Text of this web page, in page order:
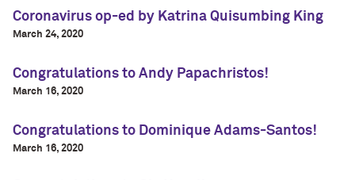
Coronavirus op-ed by Katrina Quisumbing King
March 24, 2020
Congratulations to Andy Papachristos!
March 16, 2020
Congratulations to Dominique Adams-Santos!
March 16, 2020